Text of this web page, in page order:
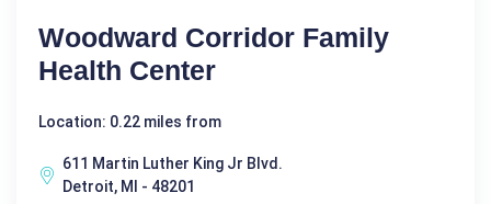
Woodward Corridor Family
Health Center
Location: 0.22 miles from
611 Martin Luther King Jr Blvd.
Detroit, MI - 48201